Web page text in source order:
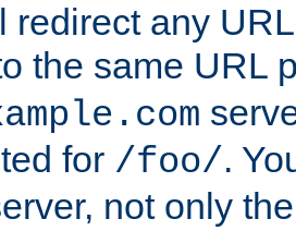
redirect any
the same URL
for /foo/.
not only